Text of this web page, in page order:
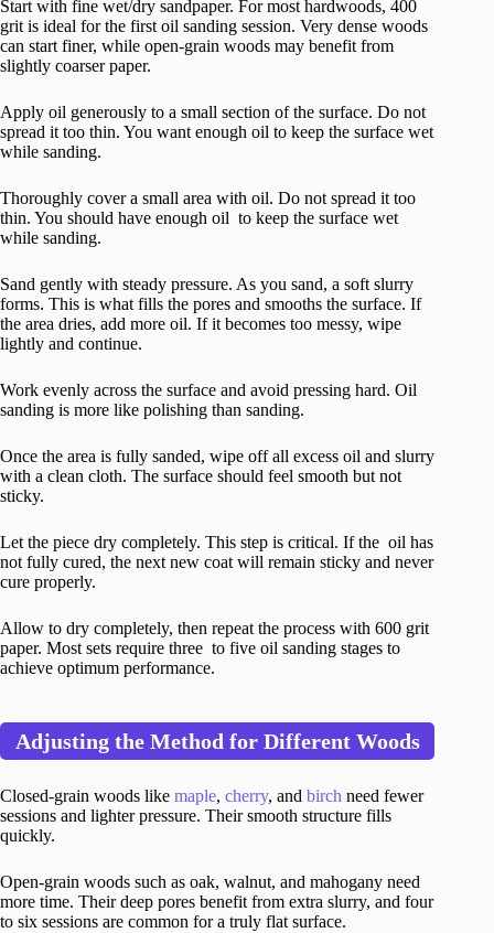
Start with fine wet/dry sandpaper. For most hardwoods, 400
grit is ideal for the first oil sanding session. Very dense woods
can start finer, while open-grain woods may benefit from
slightly coarser paper.
Apply oil generously to a small section of the surface. Do not
spread it too thin. You want enough oil to keep the surface wet
while sanding.
Thoroughly cover a small area with oil. Do not spread it too
thin. You should have enough oil to keep the surface wet
while sanding.
Sand gently with steady pressure. As you sand, a soft slurry
forms. This is what fills the pores and smooths the surface. If
the area dries, add more oil. If it becomes too messy, wipe
lightly and continue.
Work evenly across the surface and avoid pressing hard. Oil
sanding is more like polishing than sanding.
Once the area is fully sanded, wipe off all excess oil and slurry
with a clean cloth. The surface should feel smooth but not
sticky.
Let the piece dry completely. This step is critical. If the oil has
not fully cured, the next new coat will remain sticky and never
cure properly.
Allow to dry completely, then repeat the process with 600 grit
paper. Most sets require three to five oil sanding stages to
achieve optimum performance.
Adjusting the Method for Different Woods
Closed-grain woods like maple, cherry, and birch need fewer
sessions and lighter pressure. Their smooth structure fills
quickly.
Open-grain woods such as oak, walnut, and mahogany need
more time. Their deep pores benefit from extra slurry, and four
to six sessions are common for a truly flat surface.